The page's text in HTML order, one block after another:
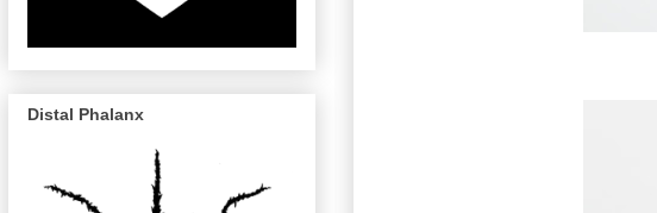
Distal Phalanx